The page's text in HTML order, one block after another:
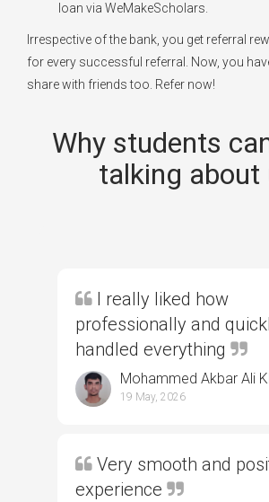
loan via WeMakeScholars.
Irrespective of the bank, you get referral
for every successful referral. Now, you
share with friends too. Refer now!
Why students
talking about
I really liked how
professionally and
handled everything
Mohammed Akbar Ali
19 May, 2026
Very smooth and
experience